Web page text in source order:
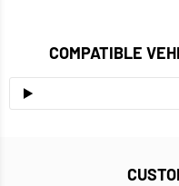
COMPATIBLE